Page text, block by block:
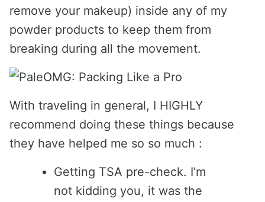
remove your makeup) inside any of my
powder products to keep them from
breaking during all the movement.
With traveling in general, I HIGHLY
recommend doing these things because
they have helped me so so much :
Getting TSA pre-check. I’m
not kidding you, it was the